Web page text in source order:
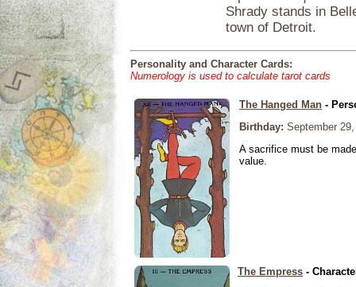
Shrady stands in
town of Detroit.
Personality and Character Cards:
Numerology is used to calculate tarot cards
The Hanged Man -
Birthday: September
A sacrifice must be
value.
The Empress -